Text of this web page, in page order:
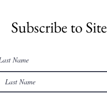
Subscribe to Site
Name